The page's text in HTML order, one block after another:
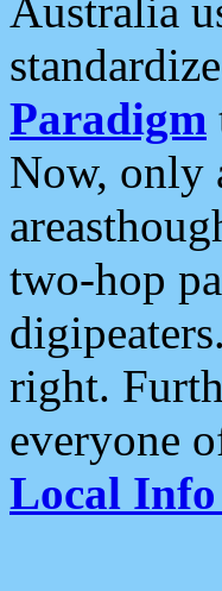
Australia
Paradigm
Now, only
two-hop
right.
everyone
Local